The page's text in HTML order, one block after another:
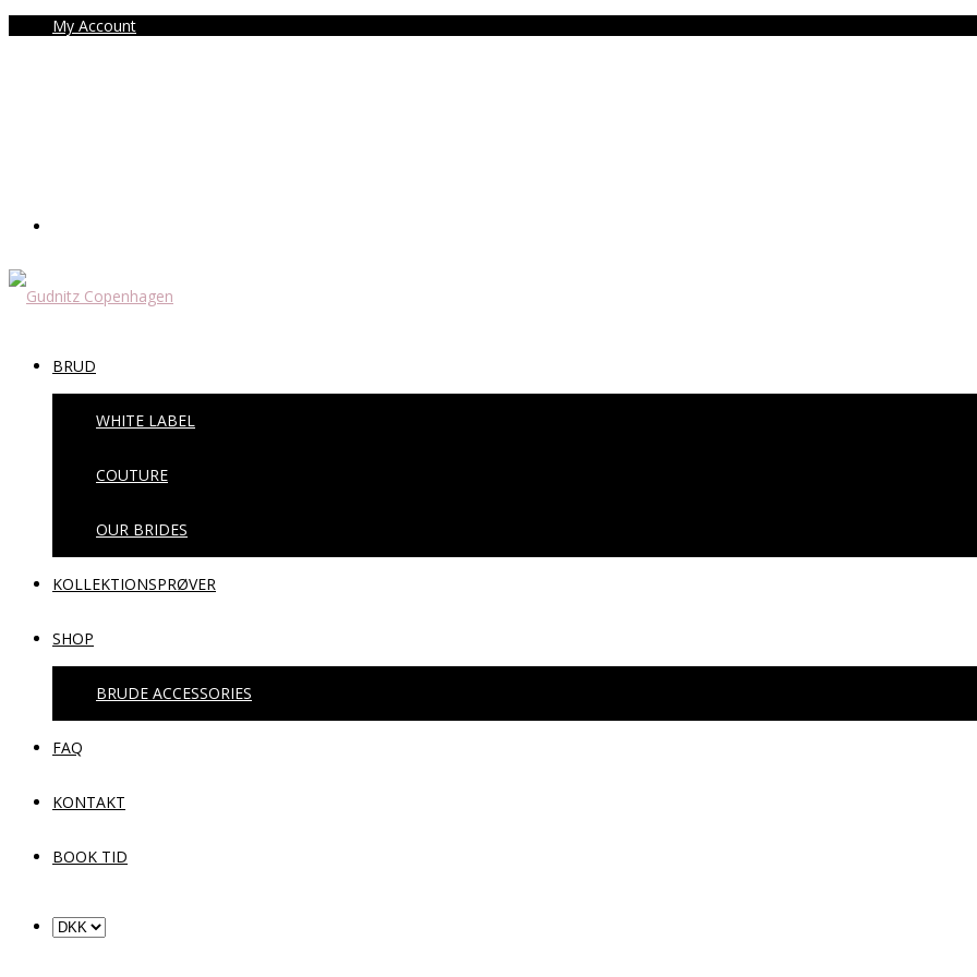
My Account
BRUD
WHITE LABEL
COUTURE
OUR BRIDES
KOLLEKTIONSPRØVER
SHOP
BRUDE ACCESSORIES
FAQ
KONTAKT
BOOK TID